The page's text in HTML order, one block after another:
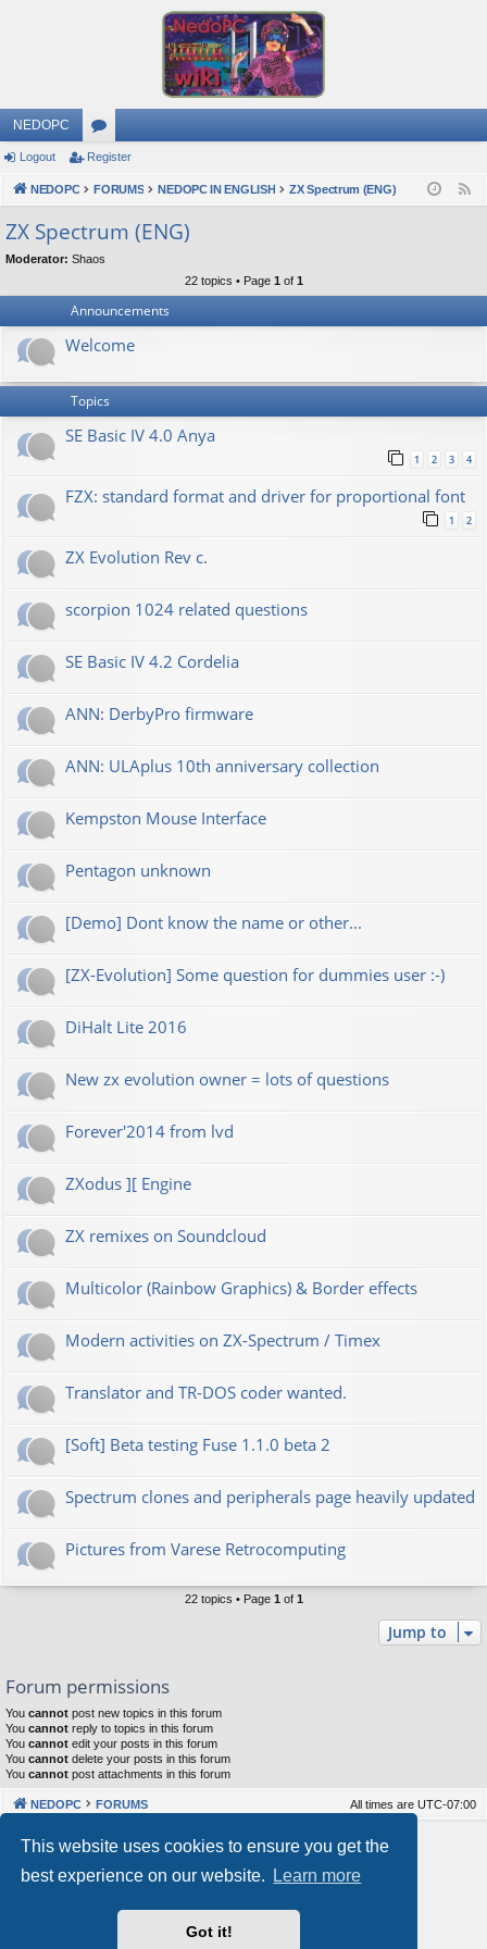
This website uses cookies to ensure you get the
best experience on our website.
Learn more
Got it!
NEDOPC
or
u
s
Logout Register
NEDOPC FORUMS NEDOPC IN ENGLISH ZX Spectrum (ENG)
ZX Spectrum (ENG)
Moderator: Shaos
22 topics • Page 1 of 1
Announcements
Welcome
Topics
SE Basic IV 4.0 Anya
1 2 3 4
FZX: standard format and driver for proportional font
1 2
ZX Evolution Rev c.
scorpion 1024 related questions
SE Basic IV 4.2 Cordelia
ANN: DerbyPro firmware
ANN: ULAplus 10th anniversary collection
Kempston Mouse Interface
Pentagon unknown
[Demo] Dont know the name or other...
[ZX-Evolution] Some question for dummies user :-)
DiHalt Lite 2016
New zx evolution owner = lots of questions
Forever'2014 from lvd
ZXodus ][ Engine
ZX remixes on Soundcloud
Multicolor (Rainbow Graphics) & Border effects
Modern activities on ZX-Spectrum / Timex
Translator and TR-DOS coder wanted.
[Soft] Beta testing Fuse 1.1.0 beta 2
Spectrum clones and peripherals page heavily updated
Pictures from Varese Retrocomputing
22 topics • Page 1of 1
Jump to
Forum permissions
You cannot post new topics in this forum
You cannot reply to topics in this forum
You cannot edit your posts in this forum
You cannot delete your posts in this forum
You cannot post attachments in this forum
NEDOPC FORUMS All times are UTC-07:00
Powered by phpBB® Forum Software © phpBB Limited
Our VPS Hosting By RimuHosting
This server is located in London data center